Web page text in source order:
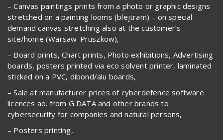
– Canvas paintings prints from a photo or graphic designs
stretched on a painting looms (blejtram) – on special
demand canvas stretching also at the customer’s
site/home (Warsaw-Pruszkow),
– Board prints, Chart prints, Photo exhibitions, Advertising
boards, posters printed via eco solvent printer, laminated
sticked on a PVC, dibond/alu boards,
– Sale at manufacturer prices of cyberdefence software
licences ao. from G DATA and other brands to
cybersecurity for companies and natural persons,
– Posters printing,